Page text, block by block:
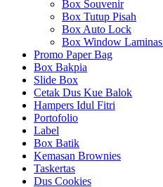
Box Souvenir
Box Tutup Pisah
Box Auto Lock
Box Window
Promo Paper Bag
Box Bakpia
Slide Box
Cetak Dus Kue Balok
Hampers Idul Fitri
Portofolio
Label
Box Batik
Kemasan Brownies
Taskertas
Dus Cookies